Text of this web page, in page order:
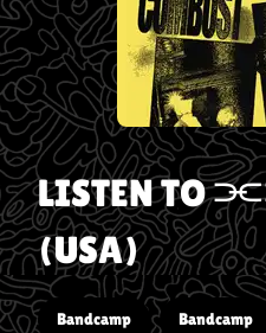
LISTEN TO
(USA)
Bandcamp Bandcamp